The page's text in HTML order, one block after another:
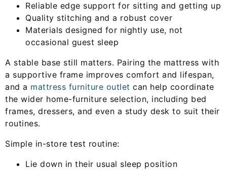
Reliable edge support for sitting and getting up
Quality stitching and a robust cover
Materials designed for nightly use, not
occasional guest sleep
A stable base still matters. Pairing the mattress with
a supportive frame improves comfort and lifespan,
and a mattress furniture outlet can help coordinate
the wider home-furniture selection, including bed
frames, dressers, and even a study desk to suit their
routines.
Simple in-store test routine:
Lie down in their usual sleep position